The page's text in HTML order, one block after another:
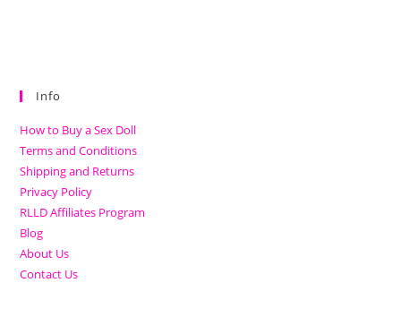
Info
How to Buy a Sex Doll
Terms and Conditions
Shipping and Returns
Privacy Policy
RLLD Affiliates Program
Blog
About Us
Contact Us